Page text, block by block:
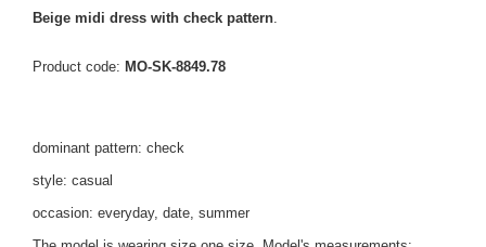
Beige midi dress with check pattern.
Product code: MO-SK-8849.78
dominant pattern: check
style: casual
occasion: everyday, date, summer